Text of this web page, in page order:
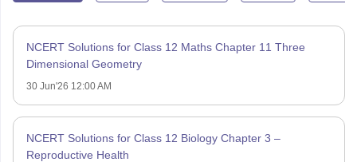
NCERT Solutions for Class 12 Maths Chapter 11 Three
Dimensional Geometry
30 Jun'26 12:00 AM
NCERT Solutions for Class 12 Biology Chapter 3 –
Reproductive Health